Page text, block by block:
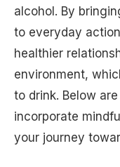
alcohol. By
to everyday
healthier
environment,
to drink. Below
incorporate
your journey